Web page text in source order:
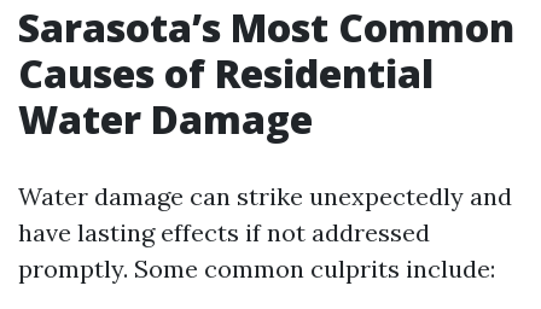
Sarasota’s Most Common
Causes of Residential
Water Damage
Water damage can strike unexpectedly and
have lasting effects if not addressed
promptly. Some common culprits include: